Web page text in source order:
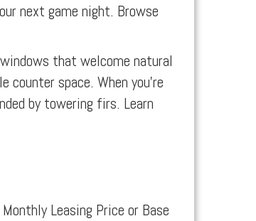
next game night. Browse
that welcome natural
space. When you’re
by towering firs. Learn
Leasing Price or Base